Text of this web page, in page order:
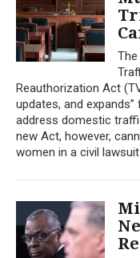
Reauthorization Act
updates, and
address domestic
new Act, however,
women in a civil